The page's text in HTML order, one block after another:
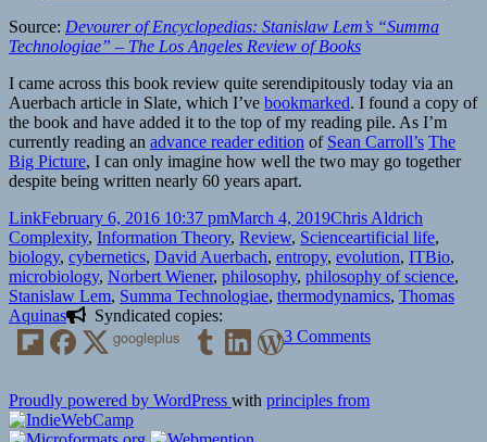
Source: Devourer of Encyclopedias: Stanislaw Lem’s “Summa
Technologiae” – The Los Angeles Review of Books
I came across this book review quite serendipitously today via an
Auerbach article in Slate, which I’ve bookmarked. I found a copy of
the book and have added it to the top of my reading pile. As I’m
currently reading an advance reader edition of Sean Carroll’s The
Big Picture, I can only imagine how well the two may go together
despite being written nearly 60 years apart.
Format
LinkPosted
on
February 6, 2016 10:37 pmMarch 4, 2019Author
Chris Aldrich
Complexity, Information Theory, Review, ScienceTags
artificial life,
biology, cybernetics, David Auerbach, entropy, evolution, ITBio,
microbiology, Norbert Wiener, philosophy, philosophy of science,
Stanislaw Lem, Summa Technologiae, thermodynamics, Thomas
Aquinas
Syndicated copies:
googleplus 3 Commentson
Proudly powered by WordPress with principles from